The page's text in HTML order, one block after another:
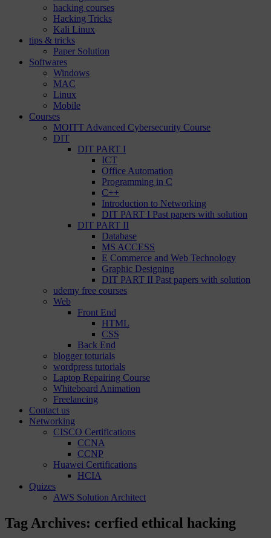
hacking courses
Hacking Tricks
Kali Linux
tips & tricks
Paper Solution
Softwares
Windows
MAC
Linux
Mobile
Courses
MOITT Advanced Cybersecurity Course
DIT
DIT PART I
ICT
Office Automation
Programming in C
C++
Introduction to Networking
DIT PART I Past papers with solution
DIT PART II
Database
MS ACCESS
E Commerce and Web Technology
Graphic Designing
DIT PART II Past papers with solution
udemy free courses
Web
Front End
HTML
CSS
Back End
blogger toturials
wordpress tutorials
Laptop Repairing Course
Whiteboard Animation
Freelancing
Contact us
Networking
CISCO Certifications
CCNA
CCNP
Huawei Certifications
HCIA
Quizes
AWS Solution Architect
Tag Archives: cerfied ethical hacking